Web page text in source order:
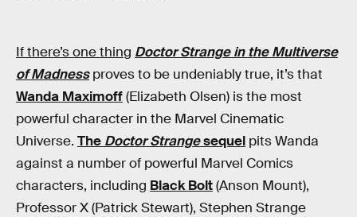
If there’s one thing Doctor Strange in the Multiverse
of Madnessproves to be undeniably true, it’s that
Wanda Maximoff(Elizabeth Olsen) is the most
powerful character in the Marvel Cinematic
Universe. The Doctor Strangesequel pits Wanda
against a number of powerful Marvel Comics
characters, including Black Bolt(Anson Mount),
Professor X (Patrick Stewart), Stephen Strange